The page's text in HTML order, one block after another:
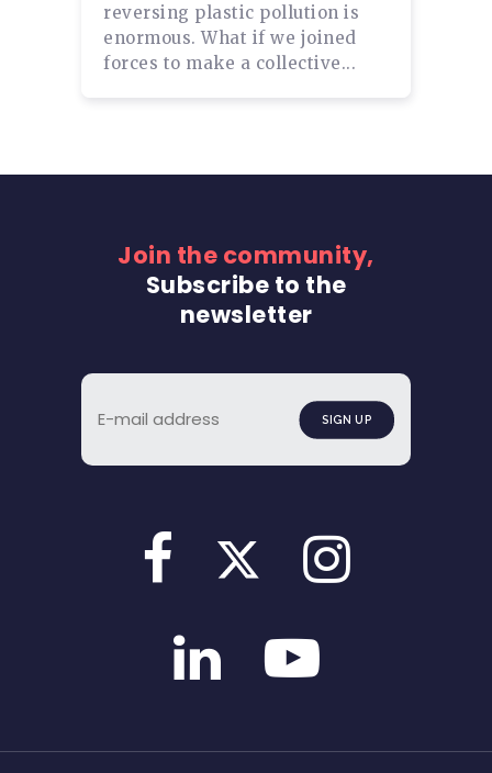
reversing plastic pollution is
enormous. What if we joined
forces to make a collective...
Join the community,
Subscribe to the
newsletter